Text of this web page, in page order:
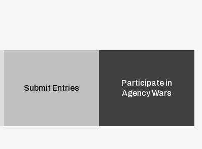
Submit Entries
Participate in
Agency Wars